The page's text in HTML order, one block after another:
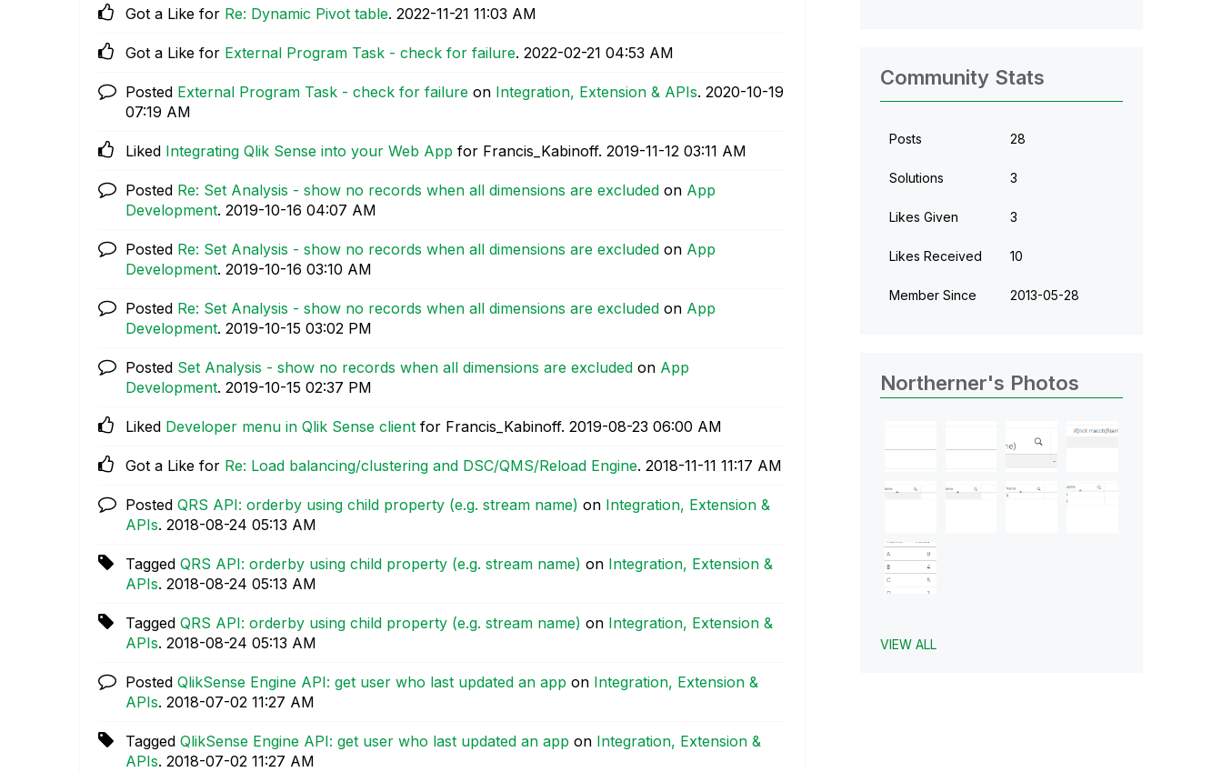
Got a Like for Re: Dynamic Pivot table. ‎2022-11-21 11:03 AM
Got a Like for External Program Task - check for failure. ‎2022-02-21 04:53 AM
Posted External Program Task - check for failure on Integration, Extension & APIs. ‎2020-10-19
07:19 AM
Liked Integrating Qlik Sense into your Web App for Francis_Kabinoff. ‎2019-11-12 03:11 AM
Posted Re: Set Analysis - show no records when all dimensions are excluded on App
Development. ‎2019-10-16 04:07 AM
Posted Re: Set Analysis - show no records when all dimensions are excluded on App
Development. ‎2019-10-16 03:10 AM
Posted Re: Set Analysis - show no records when all dimensions are excluded on App
Development. ‎2019-10-15 03:02 PM
Posted Set Analysis - show no records when all dimensions are excluded on App
Development. ‎2019-10-15 02:37 PM
Liked Developer menu in Qlik Sense client for Francis_Kabinoff. ‎2019-08-23 06:00 AM
Got a Like for Re: Load balancing/clustering and DSC/QMS/Reload Engine. ‎2018-11-11 11:17 AM
Posted QRS API: orderby using child property (e.g. stream name) on Integration, Extension &
APIs. ‎2018-08-24 05:13 AM
Tagged QRS API: orderby using child property (e.g. stream name) on Integration, Extension &
APIs. ‎2018-08-24 05:13 AM
Tagged QRS API: orderby using child property (e.g. stream name) on Integration, Extension &
APIs. ‎2018-08-24 05:13 AM
Posted QlikSense Engine API: get user who last updated an app on Integration, Extension &
APIs. ‎2018-07-02 11:27 AM
Tagged QlikSense Engine API: get user who last updated an app on Integration, Extension &
APIs. ‎2018-07-02 11:27 AM
Community Stats
Posts 28
Solutions 3
Likes Given 3
Likes Received 10
Member Since ‎2013-05-28
Northerner's Photos
VIEW ALL